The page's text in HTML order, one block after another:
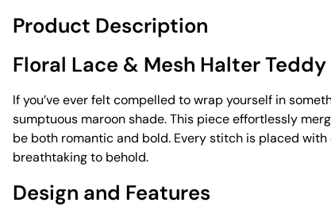
Product Description
Floral Lace & Mesh Halter
If you’ve ever felt compelled to wrap yourself in
sumptuous maroon shade. This piece effortlessly
be both romantic and bold. Every stitch is placed
breathtaking to behold.
Design and Features